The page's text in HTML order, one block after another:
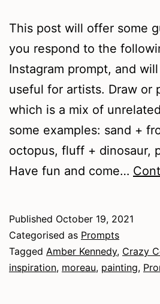
This post will offer some
you respond to the
Instagram prompt, and
useful for artists. Draw or
which is a mix of
some examples: sand +
octopus, fluff + dinosaur,
Have fun and come…
Published October 19, 2021
Categorised as Prompts
Tagged Amber Kennedy, Crazy
inspiration, moreau, painting,